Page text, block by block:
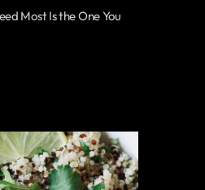
Most Is the One You